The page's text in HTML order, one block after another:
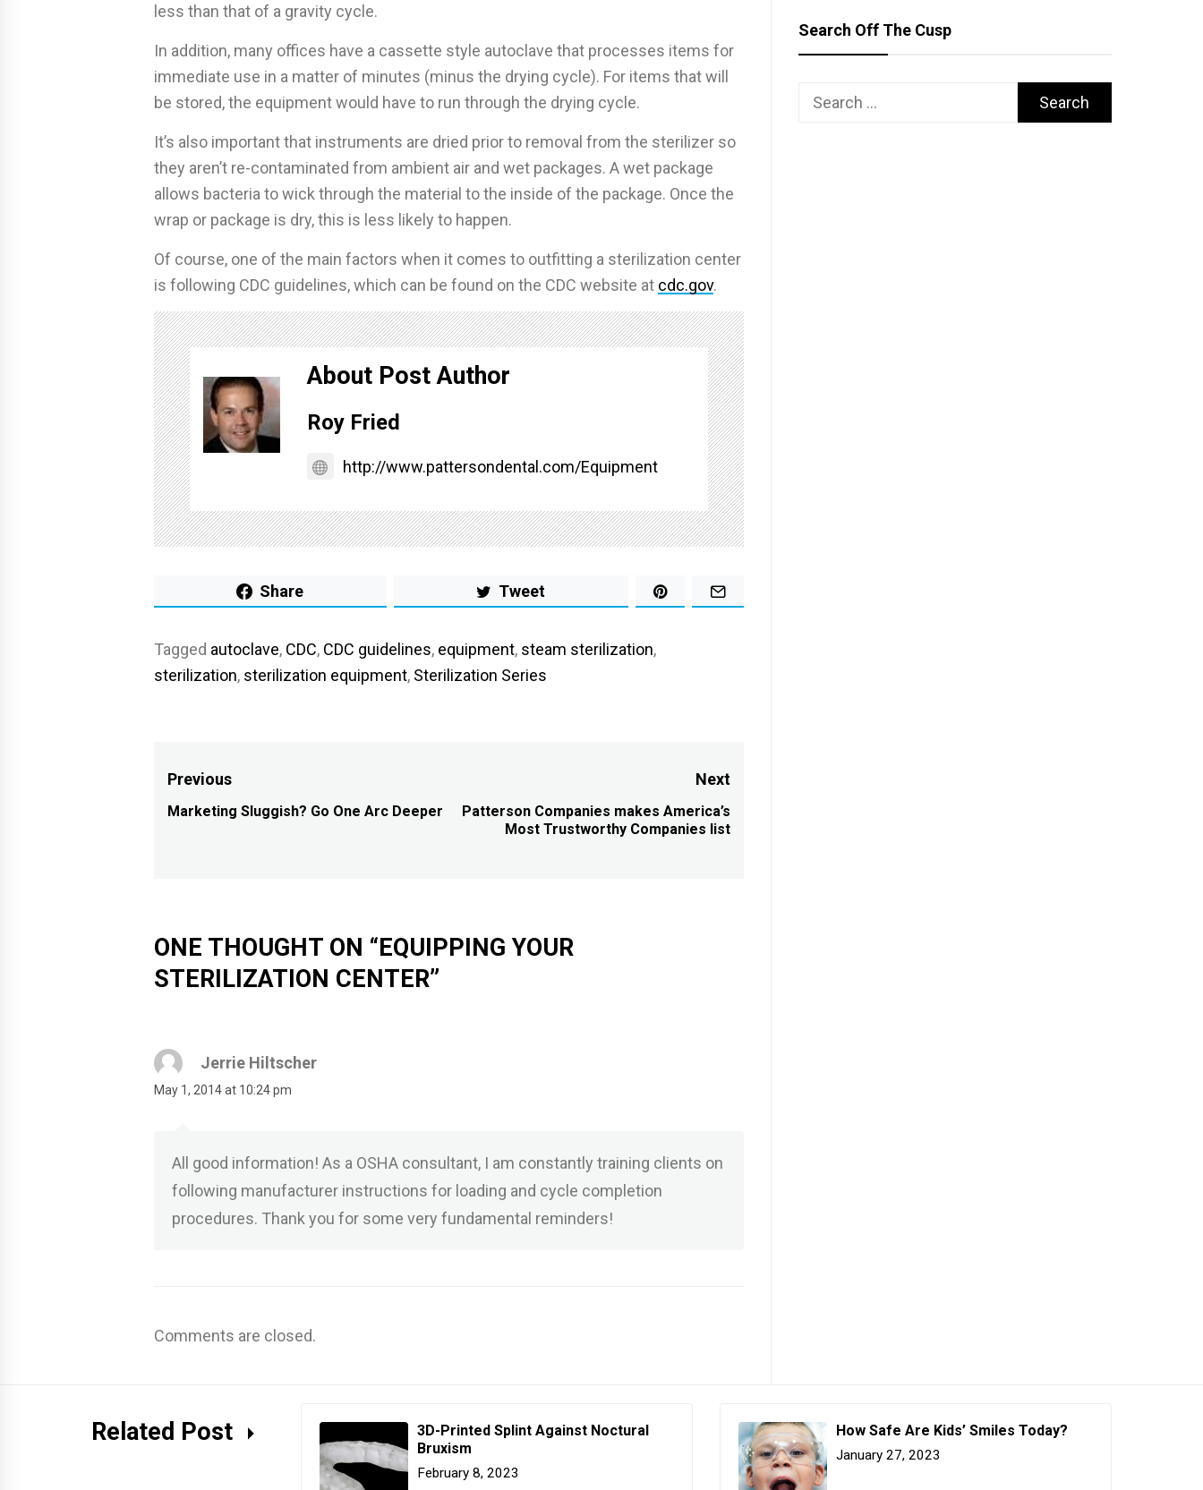
less than that of a gravity cycle.
In addition, many offices have a cassette style autoclave that processes items for
immediate use in a matter of minutes (minus the drying cycle). For items that will
be stored, the equipment would have to run through the drying cycle.
It’s also important that instruments are dried prior to removal from the sterilizer so
they aren’t re-contaminated from ambient air and wet packages. A wet package
allows bacteria to wick through the material to the inside of the package. Once the
wrap or package is dry, this is less likely to happen.
Of course, one of the main factors when it comes to outfitting a sterilization center
is following CDC guidelines, which can be found on the CDC website at cdc.gov.
About Post Author
Roy Fried
http://www.pattersondental.com/Equipment
Share Tweet
Tagged autoclave, CDC, CDC guidelines, equipment, steam sterilization,
sterilization, sterilization equipment, Sterilization Series
Post
navigation
Previous
Previous
Marketing Sluggish? Go One Arc Deeper
Next
Next
post:
Patterson Companies makes America’s
Most Trustworthy Companies list
ONE THOUGHT ON “EQUIPPING YOUR
STERILIZATION CENTER”
Jerrie Hiltscher
May 1, 2014 at 10:24 pm
All good information! As a OSHA consultant, I am constantly training clients on
following manufacturer instructions for loading and cycle completion
procedures. Thank you for some very fundamental reminders!
Comments are closed.
Search Off The Cusp
Search
Related Post
3D-Printed Splint Against Noctural
Bruxism
February 8, 2023
How Safe Are Kids’ Smiles Today?
January 27, 2023